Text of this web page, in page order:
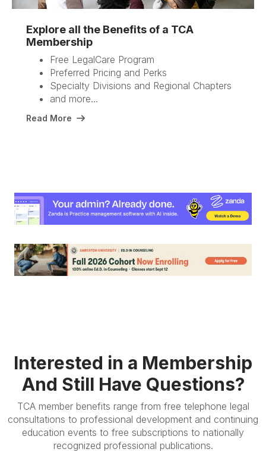
Explore all the Benefits of a TCA
Membership
Free LegalCare Program
Preferred Pricing and Perks
Specialty Divisions and Regional Chapters
and more...
Read More
Interested in a Membership
And Still Have Questions?
TCA member benefits range from free telephone legal
consultations to professional development and continuing
education events to free subscriptions to nationally
recognized professional publications.